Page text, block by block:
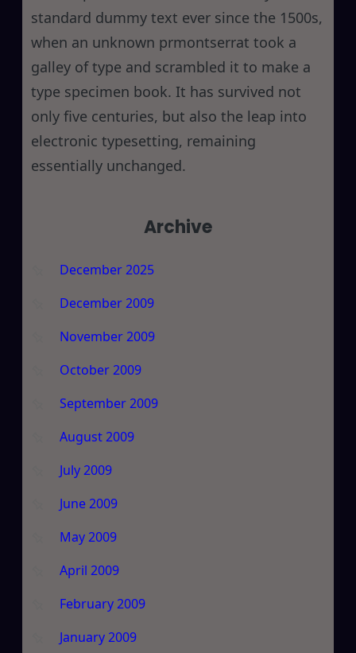
standard dummy text ever since the 1500s,
when an unknown prmontserrat took a
galley of type and scrambled it to make a
type specimen book. It has survived not
only five centuries, but also the leap into
electronic typesetting, remaining
essentially unchanged.
Archive
December 2025
December 2009
November 2009
October 2009
September 2009
August 2009
July 2009
June 2009
May 2009
April 2009
February 2009
January 2009